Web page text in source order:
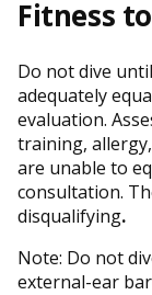
Fitness
Do not dive
adequately
evaluation.
training,
are unable to
consultation.
disqualifying.
Note: Do not
external-ear